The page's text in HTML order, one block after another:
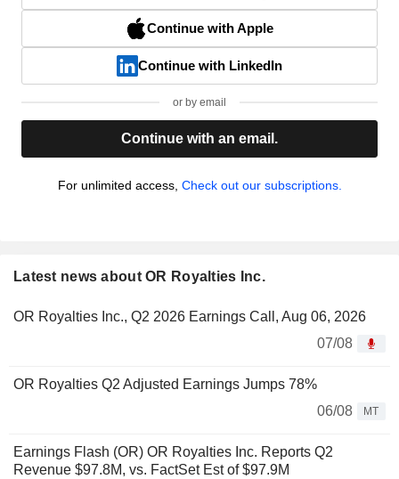
Continue with Apple
Continue with LinkedIn
or by email
Continue with an email.
For unlimited access, Check out our subscriptions.
Latest news about OR Royalties Inc.
OR Royalties Inc., Q2 2026 Earnings Call, Aug 06, 2026
07/08
OR Royalties Q2 Adjusted Earnings Jumps 78%
06/08
MT
Earnings Flash (OR) OR Royalties Inc. Reports Q2
Revenue $97.8M, vs. FactSet Est of $97.9M